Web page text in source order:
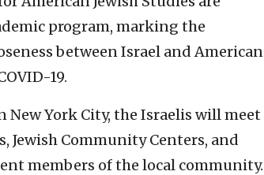
program, marking the
between Israel and American
19.
New York City, the Israelis will meet
Jewish Community Centers, and
members of the local community.